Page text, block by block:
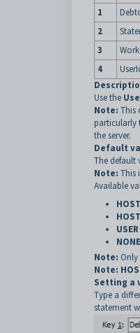
1
2
3
4
Use the
Note: This
particularly
the server.
Default
The default
Note: This
Available
HOST
USER
NONE
Note:
Note:
Setting a
Type a
statement